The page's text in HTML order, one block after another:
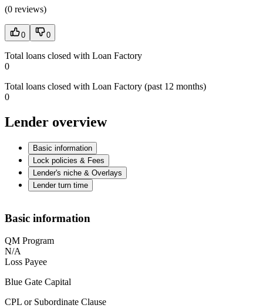
(0 reviews)
0 0
Total loans closed with Loan Factory
0
Total loans closed with Loan Factory (past 12 months)
0
Lender overview
Basic information
Lock policies & Fees
Lender's niche & Overlays
Lender turn time
Basic information
QM Program
N/A
Loss Payee
Blue Gate Capital
CPL or Subordinate Clause